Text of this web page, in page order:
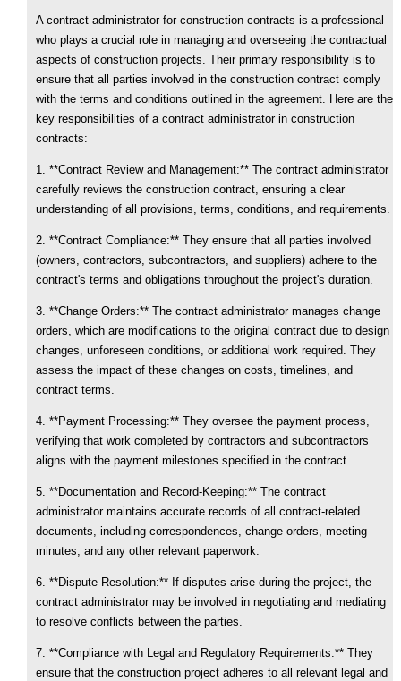
A contract administrator for construction contracts is a professional
who plays a crucial role in managing and overseeing the contractual
aspects of construction projects. Their primary responsibility is to
ensure that all parties involved in the construction contract comply
with the terms and conditions outlined in the agreement. Here are the
key responsibilities of a contract administrator in construction
contracts:
1. **Contract Review and Management:** The contract administrator
carefully reviews the construction contract, ensuring a clear
understanding of all provisions, terms, conditions, and requirements.
2. **Contract Compliance:** They ensure that all parties involved
(owners, contractors, subcontractors, and suppliers) adhere to the
contract's terms and obligations throughout the project's duration.
3. **Change Orders:** The contract administrator manages change
orders, which are modifications to the original contract due to design
changes, unforeseen conditions, or additional work required. They
assess the impact of these changes on costs, timelines, and
contract terms.
4. **Payment Processing:** They oversee the payment process,
verifying that work completed by contractors and subcontractors
aligns with the payment milestones specified in the contract.
5. **Documentation and Record-Keeping:** The contract
administrator maintains accurate records of all contract-related
documents, including correspondences, change orders, meeting
minutes, and any other relevant paperwork.
6. **Dispute Resolution:** If disputes arise during the project, the
contract administrator may be involved in negotiating and mediating
to resolve conflicts between the parties.
7. **Compliance with Legal and Regulatory Requirements:** They
ensure that the construction project adheres to all relevant legal and